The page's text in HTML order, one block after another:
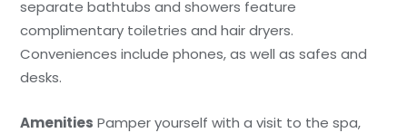
separate bathtubs and showers feature
complimentary toiletries and hair dryers.
Conveniences include phones, as well as safes and
desks.
Amenities Pamper yourself with a visit to the spa,